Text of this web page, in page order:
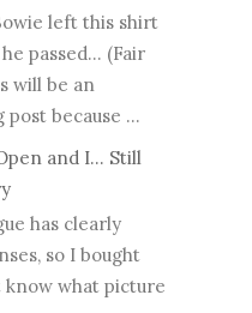
left this shirt
passed... (Fair
will be an
because ...
and I... Still
has clearly
so I bought
know what picture